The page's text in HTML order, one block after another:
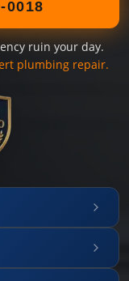
0018
ruin your day.
plumbing repair.